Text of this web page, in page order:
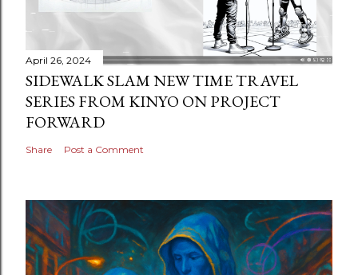
April 26, 2024
SIDEWALK SLAM NEW TIME TRAVEL
SERIES FROM KINYO ON PROJECT
FORWARD
Share Post a Comment